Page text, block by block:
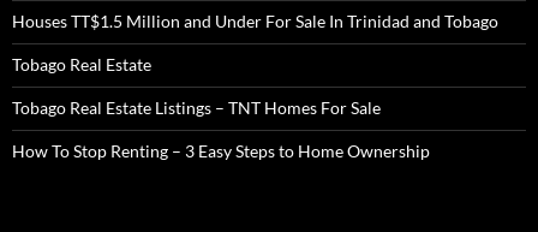
Houses TT$1.5 Million and Under For Sale In Trinidad and Tobago
Tobago Real Estate
Tobago Real Estate Listings – TNT Homes For Sale
How To Stop Renting – 3 Easy Steps to Home Ownership